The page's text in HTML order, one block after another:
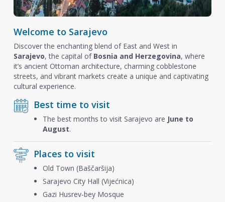
Welcome to Sarajevo
Discover the enchanting blend of East and West in
Sarajevo, the capital of Bosnia and Herzegovina, where
it’s ancient Ottoman architecture, charming cobblestone
streets, and vibrant markets create a unique and captivating
cultural experience.
Best time to visit
The best months to visit Sarajevo are June to
August.
Places to visit
Old Town (Baščaršija)
Sarajevo City Hall (Vijećnica)
Gazi Husrev-bey Mosque